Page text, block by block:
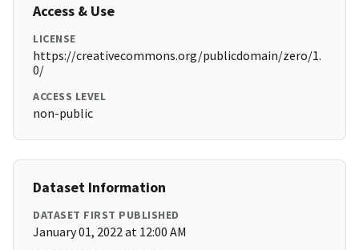
Access & Use
LICENSE
https://creativecommons.org/publicdomain/zero/1.
0/
ACCESS LEVEL
non-public
Dataset Information
DATASET FIRST PUBLISHED
January 01, 2022 at 12:00 AM